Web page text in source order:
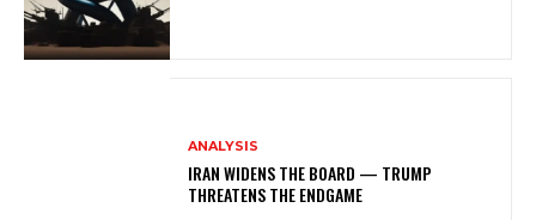
ANALYSIS
IRAN WIDENS THE BOARD — TRUMP
THREATENS THE ENDGAME